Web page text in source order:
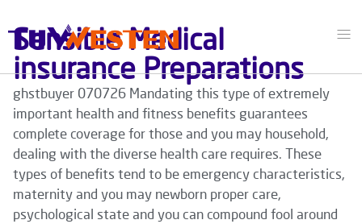
Sensible Medical
insurance Preparations
ghstbuyer 070726 Mandating this type of extremely
important health and fitness benefits guarantees
complete coverage for those and you may household,
dealing with the diverse health care requires. These
types of benefits tend to be emergency characteristics,
maternity and you may newborn proper care,
psychological state and you can compound fool around